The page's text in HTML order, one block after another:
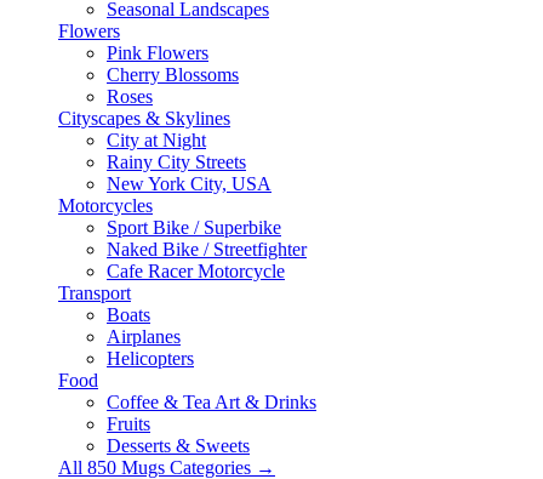
Seasonal Landscapes
Flowers
Pink Flowers
Cherry Blossoms
Roses
Cityscapes & Skylines
City at Night
Rainy City Streets
New York City, USA
Motorcycles
Sport Bike / Superbike
Naked Bike / Streetfighter
Cafe Racer Motorcycle
Transport
Boats
Airplanes
Helicopters
Food
Coffee & Tea Art & Drinks
Fruits
Desserts & Sweets
All 850 Mugs Categories →